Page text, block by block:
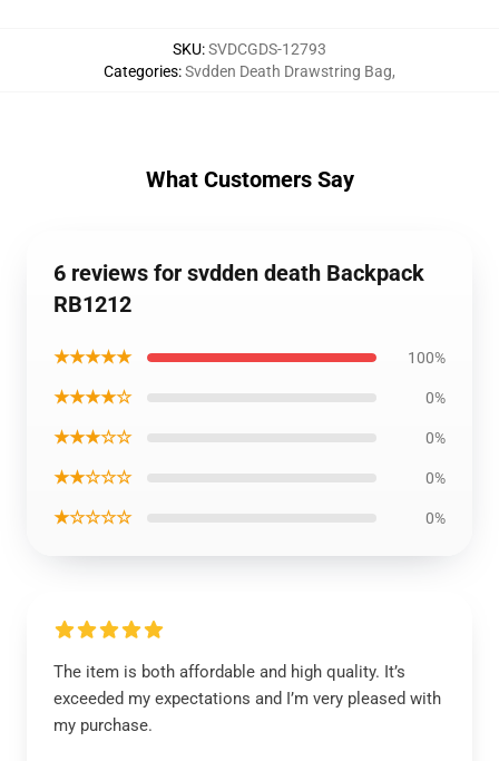
SKU:SVDCGDS-12793
Categories:Svdden Death Drawstring Bag,
What Customers Say
6 reviews for svdden death Backpack
RB1212
★★★★★ 100%
★★★★☆ 0%
★★★☆☆ 0%
★★☆☆☆ 0%
★☆☆☆☆ 0%
The item is both affordable and high quality. It’s
exceeded my expectations and I’m very pleased with
my purchase.